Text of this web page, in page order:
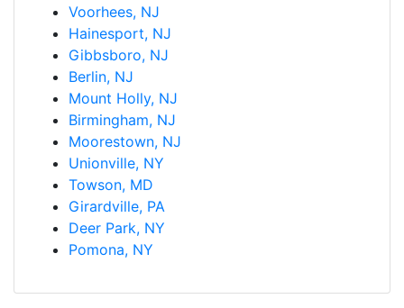
Voorhees, NJ
Hainesport, NJ
Gibbsboro, NJ
Berlin, NJ
Mount Holly, NJ
Birmingham, NJ
Moorestown, NJ
Unionville, NY
Towson, MD
Girardville, PA
Deer Park, NY
Pomona, NY